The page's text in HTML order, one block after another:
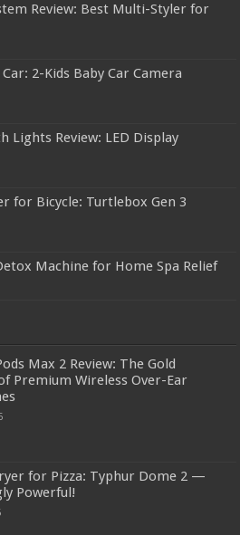
Review: Best Multi-Styler for
2-Kids Baby Car Camera
Lights Review: LED Display
for Bicycle: Turtlebox Gen 3
Machine for Home Spa Relief
Max 2 Review: The Gold
Premium Wireless Over-Ear
for Pizza: Typhur Dome 2 —
Powerful!